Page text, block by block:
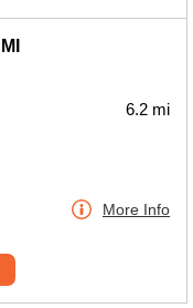
6.2 mi
More Info